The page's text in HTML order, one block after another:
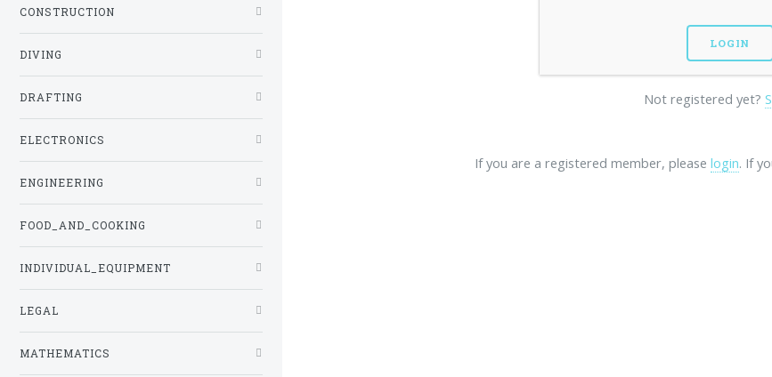
Not registered yet?
If you are a registered member, please login. If
CONSTRUCTION
DIVING
DRAFTING
ELECTRONICS
ENGINEERING
FOOD_AND_COOKING
INDIVIDUAL_EQUIPMENT
LEGAL
MATHEMATICS